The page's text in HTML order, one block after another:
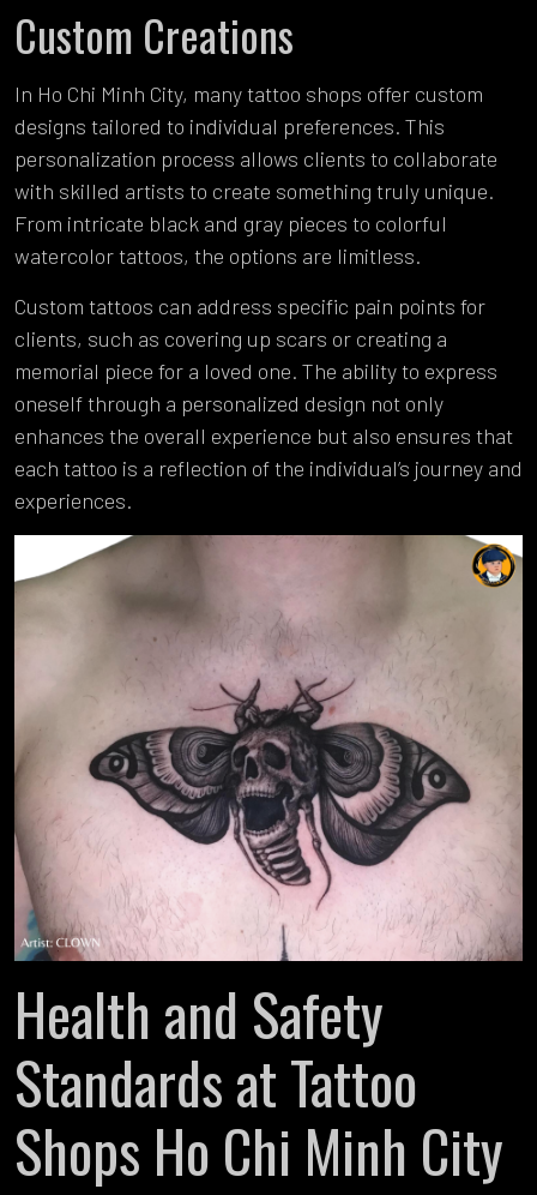
Custom Creations
In Ho Chi Minh City, many tattoo shops offer custom
designs tailored to individual preferences. This
personalization process allows clients to collaborate
with skilled artists to create something truly unique.
From intricate black and gray pieces to colorful
watercolor tattoos, the options are limitless.
Custom tattoos can address specific pain points for
clients, such as covering up scars or creating a
memorial piece for a loved one. The ability to express
oneself through a personalized design not only
enhances the overall experience but also ensures that
each tattoo is a reflection of the individual’s journey and
experiences.
Health and Safety
Standards at Tattoo
Shops Ho Chi Minh City